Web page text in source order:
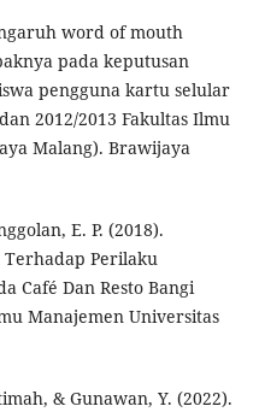
word of mouth
pada keputusan
pengguna kartu selular
2012/2013 Fakultas Ilmu
Malang). Brawijaya
E. P. (2018).
Terhadap Perilaku
Café Dan Resto Bangi
Manajemen Universitas
& Gunawan, Y. (2022).